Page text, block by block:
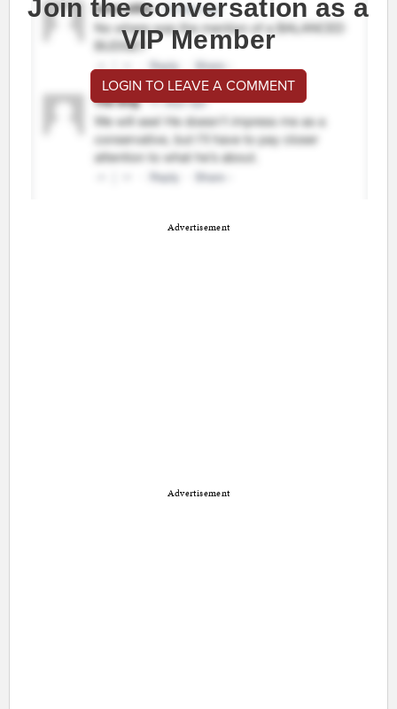
Join the conversation as a
VIP Member
LOGIN TO LEAVE A COMMENT
Advertisement
Advertisement